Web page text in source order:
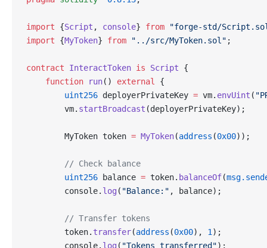
import {Script , console} from "forge-std/
import {MyToken} from "../src/MyToken.sol" ;
contract InteractToken is Script {
    function
run() external {
        uint256
deployerPrivateKey = vm. envUint (
        vm.
startBroadcast (deployerPrivateKey);
        MyToken token
= MyToken(address (0x00));
        // Check balance
        uint256
balance = token. balanceOf(
        console.
log ( "Balance:" , balance);
        // Transfer tokens
        token.
transfer(address (0x00), 1);
        console.
log ( "Tokens transferred");